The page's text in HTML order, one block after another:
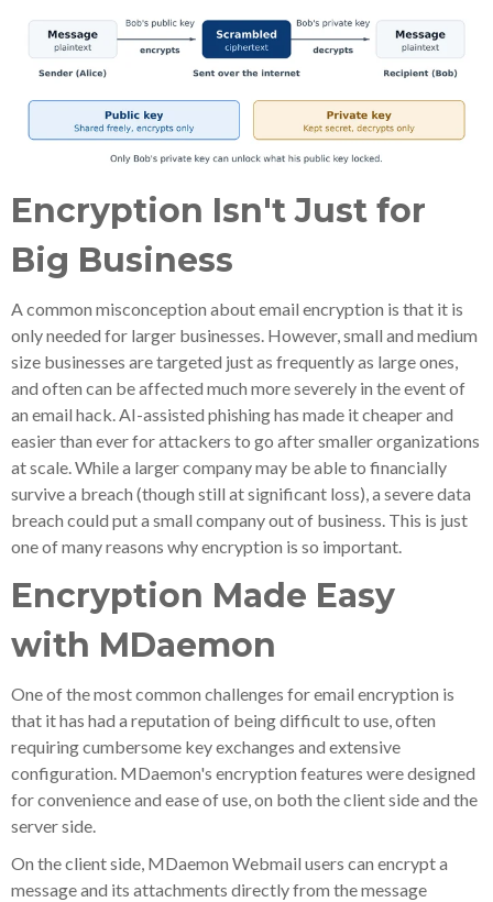
Encryption Isn't Just for
Big Business
A common misconception about email encryption is that it is
only needed for larger businesses. However, small and medium
size businesses are targeted just as frequently as large ones,
and often can be affected much more severely in the event of
an email hack. AI-assisted phishing has made it cheaper and
easier than ever for attackers to go after smaller organizations
at scale. While a larger company may be able to financially
survive a breach (though still at significant loss), a severe data
breach could put a small company out of business. This is just
one of many reasons why encryption is so important.
Encryption Made Easy
with MDaemon
One of the most common challenges for email encryption is
that it has had a reputation of being difficult to use, often
requiring cumbersome key exchanges and extensive
configuration. MDaemon's encryption features were designed
for convenience and ease of use, on both the client side and the
server side.
On the client side, MDaemon Webmail users can encrypt a
message and its attachments directly from the message